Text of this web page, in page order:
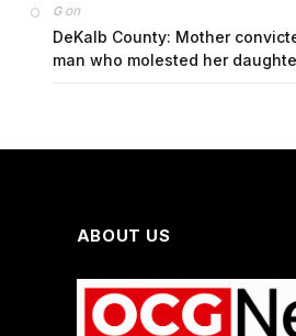
Gon
DeKalb County: Mother
man who molested her
ABOUT US